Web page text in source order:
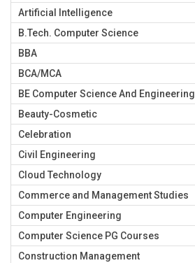
Artificial Intelligence
B.Tech. Computer Science
BBA
BCA/MCA
BE Computer Science And Engineering
Beauty-Cosmetic
Celebration
Civil Engineering
Cloud Technology
Commerce and Management Studies
Computer Engineering
Computer Science PG Courses
Construction Management